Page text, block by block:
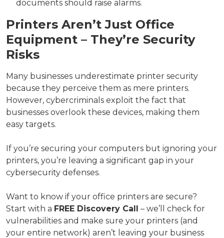
documents should raise alarms.
Printers Aren’t Just Office
Equipment – They’re Security
Risks
Many businesses underestimate printer security
because they perceive them as mere printers.
However, cybercriminals exploit the fact that
businesses overlook these devices, making them
easy targets.
If you’re securing your computers but ignoring your
printers, you’re leaving a significant gap in your
cybersecurity defenses.
Want to know if your office printers are secure?
Start with a FREE Discovery Call – we’ll check for
vulnerabilities and make sure your printers (and
your entire network) aren’t leaving your business